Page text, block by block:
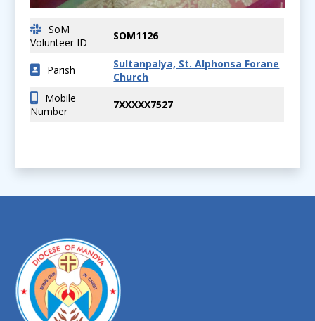
SoM
Volunteer ID
SOM1126
Parish
Sultanpalya, St. Alphonsa Forane
Church
Mobile
Number
7XXXXX7527